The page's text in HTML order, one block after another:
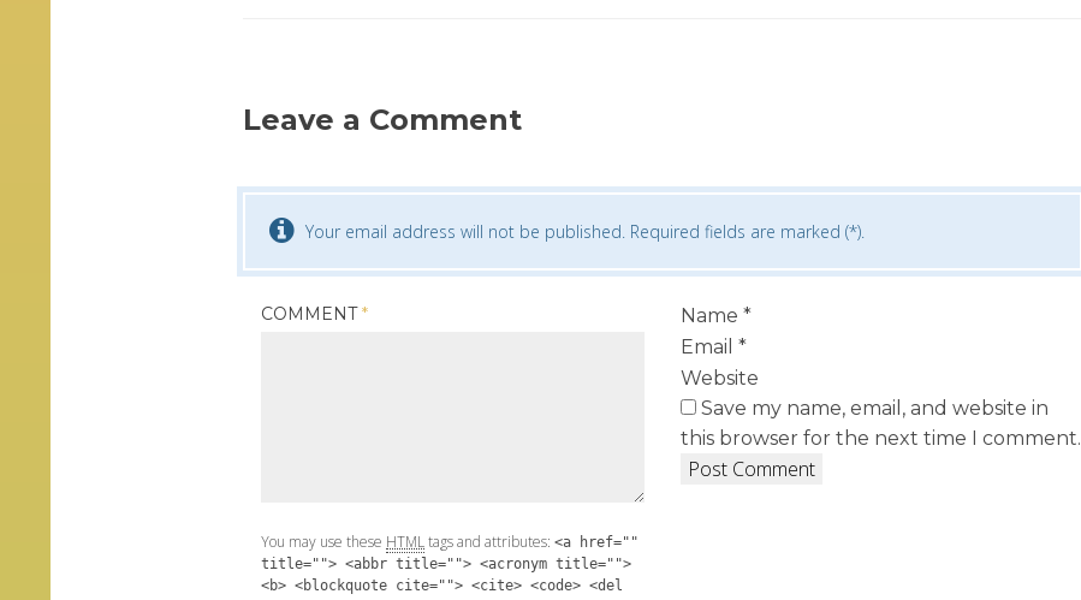
Leave a Comment
Your email address will not be published. Required fields are marked (*).
COMMENT*
You may use these HTMLtags and attributes: <a href=""
title=""> <abbr title=""> <acronym title="">
<b> <blockquote cite=""> <cite> <code> <del
Name *
Email *
Website
Save my name, email, and website in
this browser for the next time I comment.